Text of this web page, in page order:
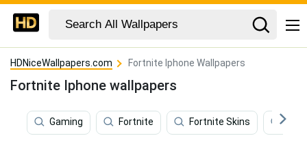
HDNiceWallpapers.com Fortnite Iphone Wallpapers
Fortnite Iphone wallpapers
Gaming Fortnite Fortnite Skins